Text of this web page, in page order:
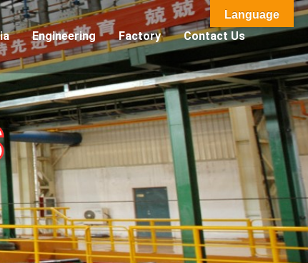
Engineering Factory Contact Us
Language